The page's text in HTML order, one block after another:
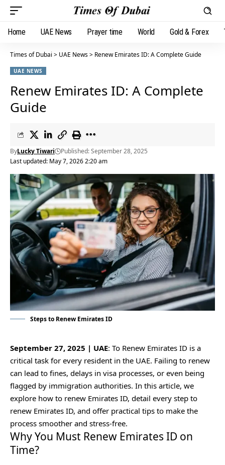
Home UAE News Prayer time World Gold & Forex
Times of Dubai > UAE News> Renew Emirates ID: A Complete Guide
UAE NEWS
Renew Emirates ID: A Complete
Guide
Last updated: May 7, 2026 2:20 am
ByLucky Tiwari Published: September 28, 2025
Steps to Renew Emirates ID
September 27, 2025 | UAE: To Renew Emirates ID is a
critical task for every resident in the UAE. Failing to renew
can lead to fines, delays in visa processes, or even being
flagged by immigration authorities. In this article, we
explore how to renew Emirates ID, detail every step to
renew Emirates ID, and offer practical tips to make the
process smoother and stress-free.
Why You Must Renew Emirates ID on
Time?